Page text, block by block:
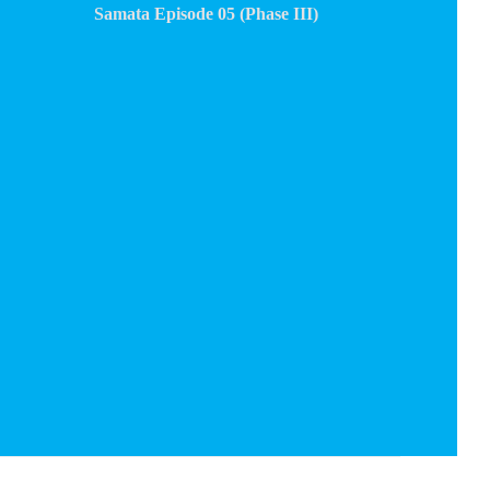
Samata Episode 05 (Phase III)